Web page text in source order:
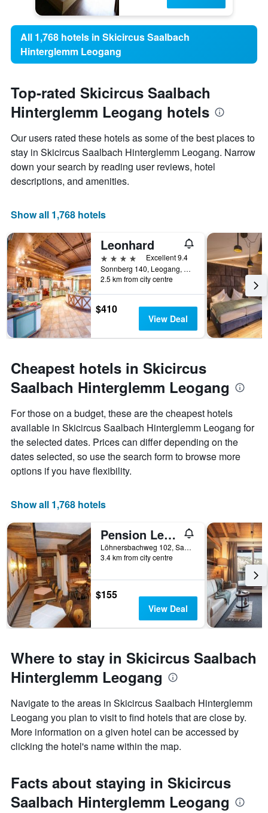
All 1,768 hotels in Skicircus Saalbach
Hinterglemm Leogang
Top-rated Skicircus Saalbach
Hinterglemm Leogang hotels
Our users rated these hotels as some of the best places to
stay in Skicircus Saalbach Hinterglemm Leogang. Narrow
down your search by reading user reviews, hotel
descriptions, and amenities.
Show all 1,768 hotels
Leonhard
4 stars
Excellent 9.4
Sonnberg 140, Leogang, Salzburg, Austria
2.5 km from city centre
$410
View Deal
Cheapest hotels in Skicircus
Saalbach Hinterglemm Leogang
For those on a budget, these are the cheapest hotels
available in Skicircus Saalbach Hinterglemm Leogang for
the selected dates. Prices can differ depending on the
dates selected, so use the search form to browse more
options if you have flexibility.
Show all 1,768 hotels
Pension Lederergütl
Löhnersbachweg 102, Saalbach, Salzburg, Austria
3.4 km from city centre
$155
View Deal
Where to stay in Skicircus Saalbach
Hinterglemm Leogang
Navigate to the areas in Skicircus Saalbach Hinterglemm
Leogang you plan to visit to find hotels that are close by.
More information on a given hotel can be accessed by
clicking the hotel's name within the map.
Facts about staying in Skicircus
Saalbach Hinterglemm Leogang